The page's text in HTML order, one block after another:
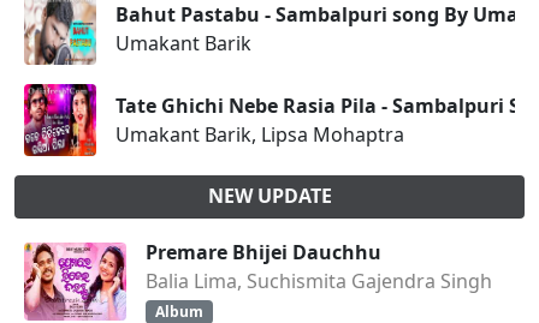
Bahut Pastabu - Sambalpuri song By
Umakant Barik
Tate Ghichi Nebe Rasia Pila - Sambalpuri
Umakant Barik, Lipsa Mohaptra
NEW UPDATE
Premare Bhijei Dauchhu
Balia Lima, Suchismita Gajendra Singh
Album